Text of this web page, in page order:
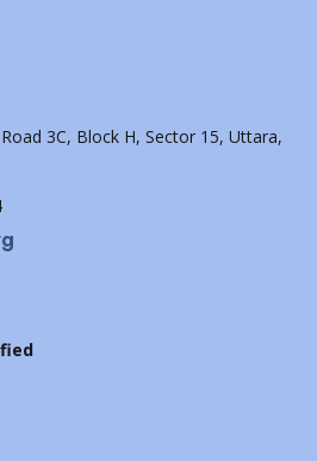
3C, Block H, Sector 15, Uttara,